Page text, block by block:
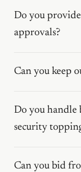
Do you
approvals?
Can you keep
Do you handle
security
Can you bid